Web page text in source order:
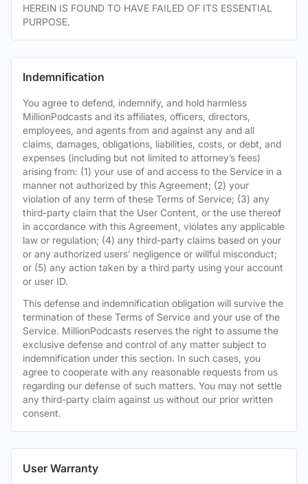
HEREIN IS FOUND TO HAVE FAILED OF ITS ESSENTIAL
PURPOSE.
Indemnification
You agree to defend, indemnify, and hold harmless
MillionPodcasts and its affiliates, officers, directors,
employees, and agents from and against any and all
claims, damages, obligations, liabilities, costs, or debt, and
expenses (including but not limited to attorney’s fees)
arising from: (1) your use of and access to the Service in a
manner not authorized by this Agreement; (2) your
violation of any term of these Terms of Service; (3) any
third-party claim that the User Content, or the use thereof
in accordance with this Agreement, violates any applicable
law or regulation; (4) any third-party claims based on your
or any authorized users’ negligence or willful misconduct;
or (5) any action taken by a third party using your account
or user ID.
This defense and indemnification obligation will survive the
termination of these Terms of Service and your use of the
Service. MillionPodcasts reserves the right to assume the
exclusive defense and control of any matter subject to
indemnification under this section. In such cases, you
agree to cooperate with any reasonable requests from us
regarding our defense of such matters. You may not settle
any third-party claim against us without our prior written
consent.
User Warranty